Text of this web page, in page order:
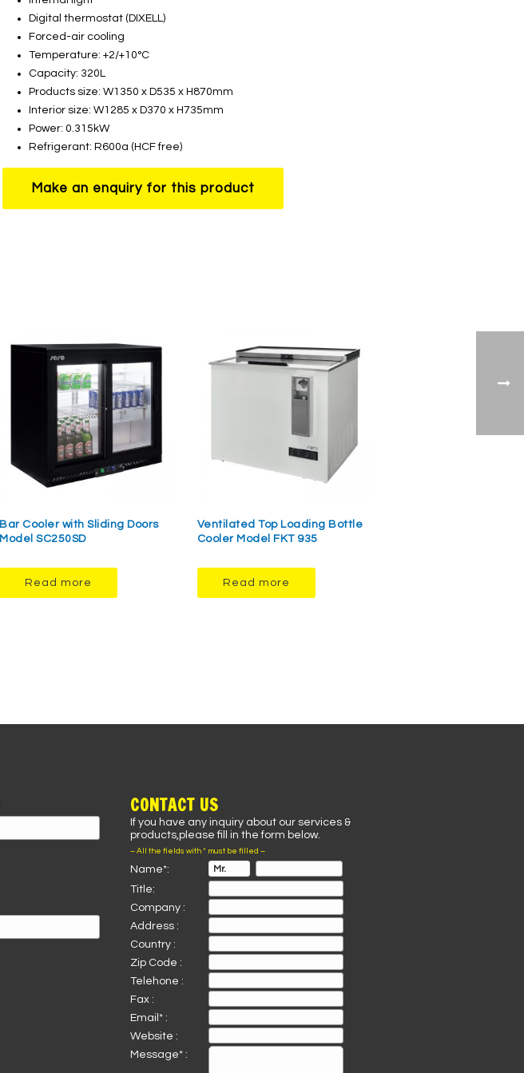
Digital thermostat (DIXELL)
Forced-air cooling
Temperature: +2/+10°C
Capacity: 320L
Products size: W1350 x D535 x H870mm
Interior size: W1285 x D370 x H735mm
Power: 0.315kW
Refrigerant: R600a (HCF free)
Bar Cooler with Sliding Doors
Model SC250SD
Read more
Ventilated Top Loading Bottle
Cooler Model FKT 935
Read more
CONTACT US
If you have any inquiry about our services &
products,please fill in the form below.
– All the fields with * must be filled –
Name*:
Title:
Company :
Address :
Country :
Zip Code :
Telehone :
Fax :
Email* :
Website :
Message* :